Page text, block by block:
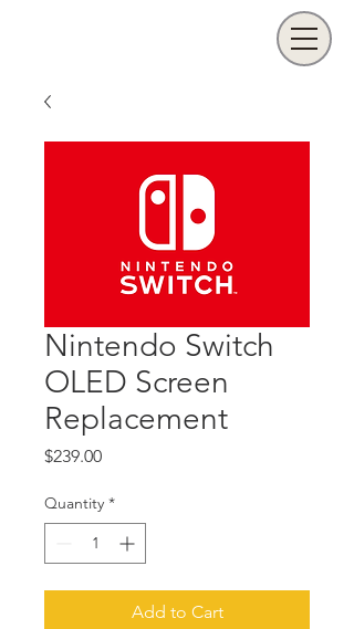
Nintendo Switch
OLED Screen
Replacement
$239.00Price
Quantity *
Add to Cart